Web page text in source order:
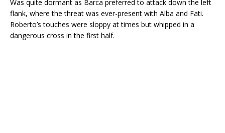
Was quite dormant as Barca preferred to attack down the left
flank, where the threat was ever-present with Alba and Fati.
Roberto’s touches were sloppy at times but whipped in a
dangerous cross in the first half.